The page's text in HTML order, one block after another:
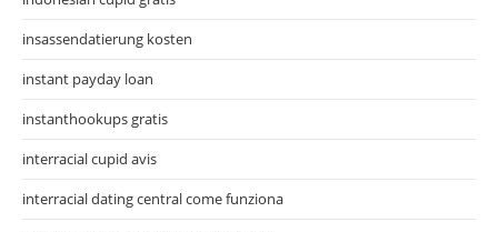
insassendatierung kosten
instant payday loan
instanthookups gratis
interracial cupid avis
interracial dating central come funziona